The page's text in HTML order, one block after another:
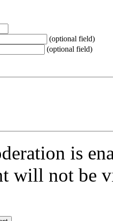
(optional field)
(optional field)
is
will not be